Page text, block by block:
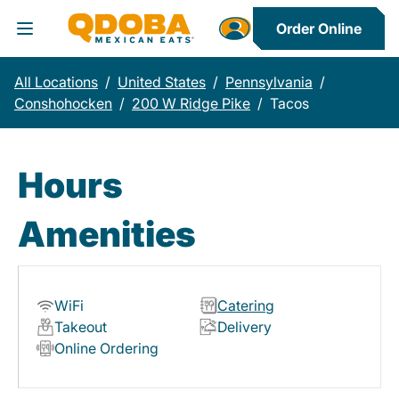
Toggle Header Menu
Order Online
All Locations / United States / Pennsylvania /
Conshohocken / 200 W Ridge Pike / Tacos
Hours
Amenities
WiFi
Catering
Takeout
Delivery
Online Ordering